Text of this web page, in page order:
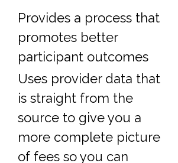
Provides a process that
promotes better
participant outcomes
Uses provider data that
is straight from the
source to give you a
more complete picture
of fees so you can